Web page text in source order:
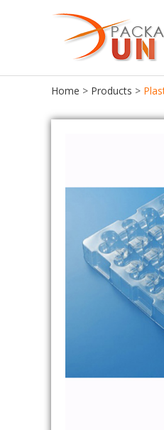
Cupcake Tray
Egg Tray
Salad Bowl
Pastries Tray
Home > Products >